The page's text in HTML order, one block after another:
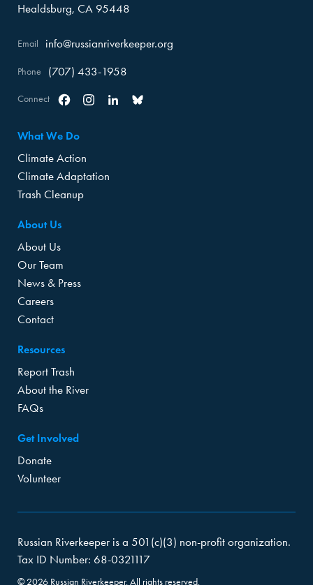
Healdsburg, CA 95448
Email info@russianriverkeeper.org
Phone (707) 433-1958
Connect
What We Do
Climate Action
Climate Adaptation
Trash Cleanup
About Us
About Us
Our Team
News & Press
Careers
Contact
Resources
Report Trash
About the River
FAQs
Get Involved
Donate
Volunteer
Russian Riverkeeper is a 501(c)(3) non-profit organization.
Tax ID Number: 68-0321117
© 2026 Russian Riverkeeper. All rights reserved.